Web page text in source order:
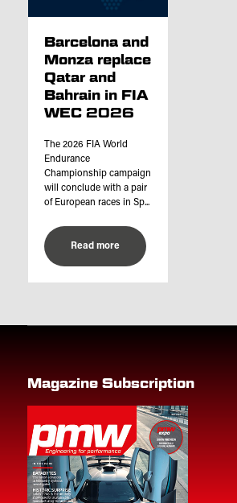
Barcelona and
Monza replace
Qatar and
Bahrain in FIA
WEC 2026
The 2026 FIA World
Endurance
Championship campaign
will conclude with a pair
of European races in Sp...
Read more
Magazine Subscription